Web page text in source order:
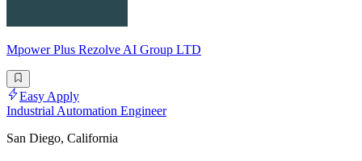
Mpower Plus Rezolve AI Group LTD
Easy Apply
Industrial Automation Engineer
San Diego, California